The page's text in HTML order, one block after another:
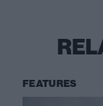
FEATURES